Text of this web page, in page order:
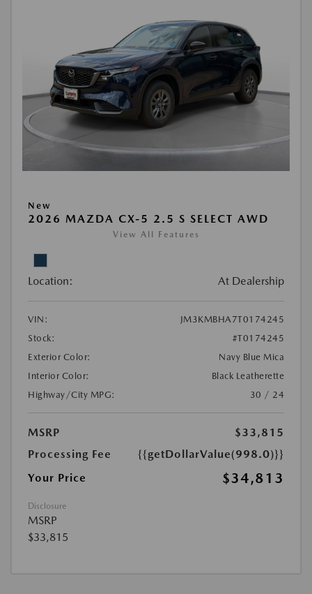
New
2026 MAZDA CX-5 2.5 S SELECT AWD
View All Features
Location: At Dealership
VIN:
JM3KMBHA7T0174245
Stock:
#T0174245
Exterior Color:
Navy Blue Mica
Interior Color:
Black Leatherette
Highway/City MPG:
30 / 24
MSRP
$33,815
Processing Fee
{{getDollarValue(998.0)}}
Your Price
$34,813
Disclosure
MSRP
$33,815